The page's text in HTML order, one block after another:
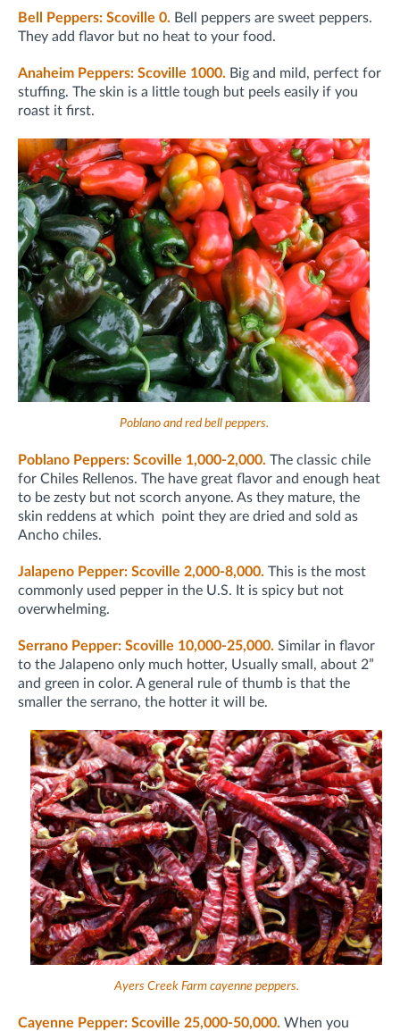
Bell Peppers: Scoville 0. Bell peppers are sweet peppers.
They add flavor but no heat to your food.
Anaheim Peppers: Scoville 1000. Big and mild, perfect for
stuffing. The skin is a little tough but peels easily if you
roast it first.
Poblano and red bell peppers.
Poblano Peppers: Scoville 1,000-2,000. The classic chile
for Chiles Rellenos. The have great flavor and enough heat
to be zesty but not scorch anyone. As they mature, the
skin reddens at which point they are dried and sold as
Ancho chiles.
Jalapeno Pepper: Scoville 2,000-8,000. This is the most
commonly used pepper in the U.S. It is spicy but not
overwhelming.
Serrano Pepper: Scoville 10,000-25,000. Similar in flavor
to the Jalapeno only much hotter, Usually small, about 2”
and green in color. A general rule of thumb is that the
smaller the serrano, the hotter it will be.
Ayers Creek Farm cayenne peppers.
Cayenne Pepper: Scoville 25,000-50,000. When you